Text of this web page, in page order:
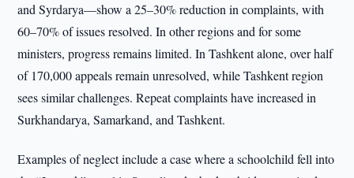
and Syrdarya—show a 25–30% reduction in complaints, with
60–70% of issues resolved. In other regions and for some
ministers, progress remains limited. In Tashkent alone, over half
of 170,000 appeals remain unresolved, while Tashkent region
sees similar challenges. Repeat complaints have increased in
Surkhandarya, Samarkand, and Tashkent.
Examples of neglect include a case where a schoolchild fell into